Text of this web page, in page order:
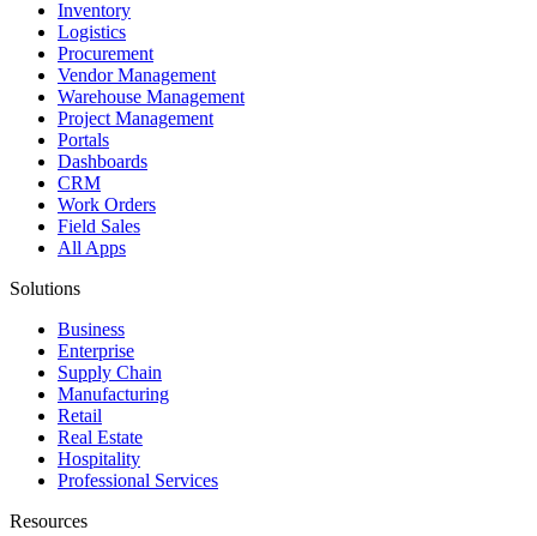
Inventory
Logistics
Procurement
Vendor Management
Warehouse Management
Project Management
Portals
Dashboards
CRM
Work Orders
Field Sales
All Apps
Solutions
Business
Enterprise
Supply Chain
Manufacturing
Retail
Real Estate
Hospitality
Professional Services
Resources